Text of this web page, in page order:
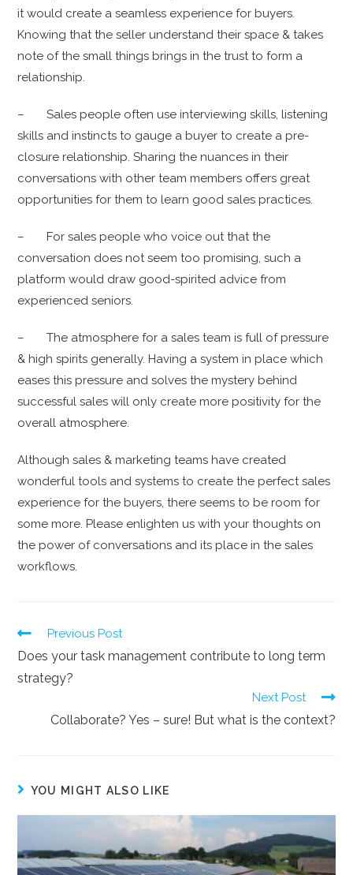
it would create a seamless experience for buyers.
Knowing that the seller understand their space & takes
note of the small things brings in the trust to form a
relationship.
– Sales people often use interviewing skills, listening
skills and instincts to gauge a buyer to create a pre-
closure relationship. Sharing the nuances in their
conversations with other team members offers great
opportunities for them to learn good sales practices.
– For sales people who voice out that the
conversation does not seem too promising, such a
platform would draw good-spirited advice from
experienced seniors.
– The atmosphere for a sales team is full of pressure
& high spirits generally. Having a system in place which
eases this pressure and solves the mystery behind
successful sales will only create more positivity for the
overall atmosphere.
Although sales & marketing teams have created
wonderful tools and systems to create the perfect sales
experience for the buyers, there seems to be room for
some more. Please enlighten us with your thoughts on
the power of conversations and its place in the sales
workflows.
Previous Post
Does your task management contribute to long term
strategy?
Next Post
Collaborate? Yes – sure! But what is the context?
YOU MIGHT ALSO LIKE